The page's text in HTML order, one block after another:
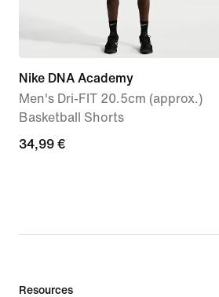
Nike DNA Academy
Men's Dri-FIT 20.5cm (approx.)
Basketball Shorts
34,99
34,99 €
Resources